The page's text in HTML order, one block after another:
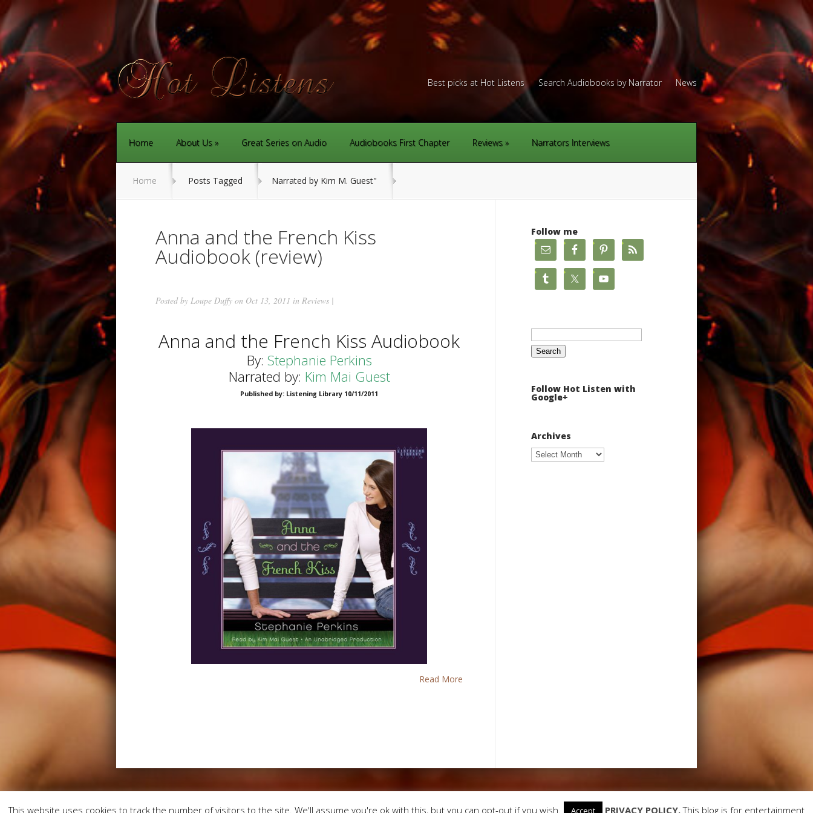
Best picks at Hot Listens Search Audiobooks by Narrator News
Home About Us Great Series on Audio Audiobooks First Chapter Reviews Narrators Interviews
Home Posts Tagged Narrated by Kim M. Guest"
Anna and the French Kiss
Audiobook (review)
Posted by Loupe Duffy on Oct 13, 2011 in Reviews |
Anna and the French Kiss Audiobook
By: Stephanie Perkins
Narrated by: Kim Mai Guest
Published by: Listening Library 10/11/2011
Read More
Follow me
Search
Follow Hot Listen with
Google+
Archives
Archives
Elegant Themes| Powered by
This website uses cookies to track the number of visitors to the site. We'll assume you're ok with this, but you can opt-out if you wish. Accept PRIVACY POLICY.This blog is for entertainment